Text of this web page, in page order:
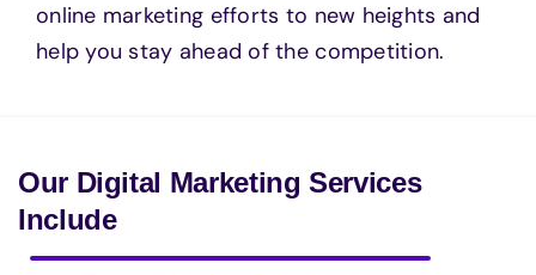
online marketing efforts to new heights and
help you stay ahead of the competition.
Our Digital Marketing Services
Include